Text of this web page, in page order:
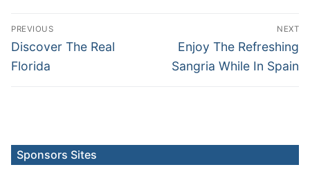
Post
navigation
PREVIOUS
Previous
post:
Discover The Real
Florida
NEXT
Next
post:
Enjoy The Refreshing
Sangria While In Spain
Sponsors Sites